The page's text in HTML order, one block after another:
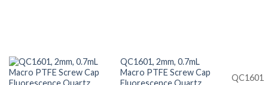
QC1601, 2mm, 0.7mL
Macro PTFE Screw Cap
Fluorescence Quartz
QC1601